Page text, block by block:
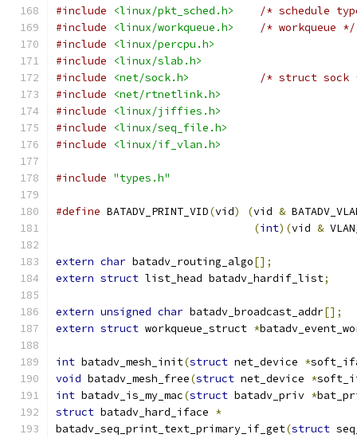
#include
<linux/pkt_sched.h>
/* schedule
#include
<linux/workqueue.h>
/* workqueue */
#include
<linux/percpu.h>
#include
<linux/slab.h>
#include
<net/sock.h>
/* struct sock
#include
<net/rtnetlink.h>
#include
<linux/jiffies.h>
#include
<linux/seq_file.h>
#include
<linux/if_vlan.h>
#include "types.h"
#define BATADV_PRINT_VID(vid) (vid &
(int)(vid &
extern char batadv_routing_algo[];
extern struct list_head batadv_hardif_list;
extern unsigned char batadv_broadcast_addr[];
extern struct workqueue_struct *
int batadv_mesh_init(struct net_device *
void batadv_mesh_free(struct net_device *
int batadv_is_my_mac(struct batadv_priv *
struct batadv_hard_iface *
batadv_seq_print_text_primary_if_get(struct